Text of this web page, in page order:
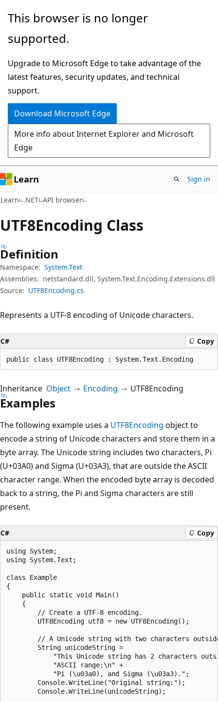
Skip
main
Skip
in-
navigation
Skip
Ask
chat
experience
This browser is no longer
supported.
Upgrade to Microsoft Edge to take advantage of the
latest features, security updates, and technical
support.
Download Microsoft Edge
More info about Internet Explorer and Microsoft
Edge
Learn Sign in
Learn .NET API browser
UTF8Encoding Class
Definition
Namespace: System.Text
Assemblies: netstandard.dll, System.Text.Encoding.Extensions.dll
Source: UTF8Encoding.cs
Represents a UTF-8 encoding of Unicode characters.
C# Copy
public class UTF8Encoding : System.Text.Encoding
Inheritance Object Encoding UTF8Encoding
Examples
The following example uses a UTF8Encoding object to
encode a string of Unicode characters and store them in a
byte array. The Unicode string includes two characters, Pi
(U+03A0) and Sigma (U+03A3), that are outside the ASCII
character range. When the encoded byte array is decoded
back to a string, the Pi and Sigma characters are still
present.
C# Copy
using System;
using System.Text;
class Example
{
    public static void Main()
    {
        // Create a UTF-8 encoding.
        UTF8Encoding utf8 = new UTF8Encoding();
// A Unicode string with two characters
        String unicodeString =
"This Unicode string has 2 characters
            "ASCII range:\n" +
            "Pi (\u03a0), and Sigma (\u03a3).";
        Console.WriteLine("Original string:");
        Console.WriteLine(unicodeString);